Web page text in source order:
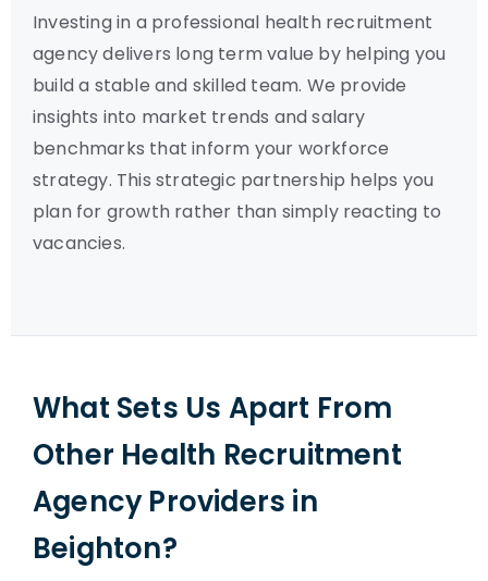
Investing in a professional health recruitment
agency delivers long term value by helping you
build a stable and skilled team. We provide
insights into market trends and salary
benchmarks that inform your workforce
strategy. This strategic partnership helps you
plan for growth rather than simply reacting to
vacancies.
What Sets Us Apart From
Other Health Recruitment
Agency Providers in
Beighton?